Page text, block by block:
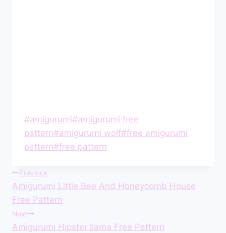
Post
Tags:
#amigurumi#amigurumi free
pattern#amigurumi wolf#free amigurumi
pattern#free pattern
Post
navigation
Previous
Amigurumi Little Bee And Honeycomb House
Free Pattern
Next
Amigurumi Hipster llama Free Pattern